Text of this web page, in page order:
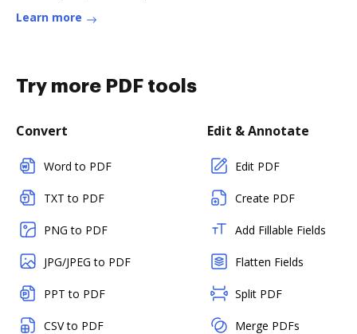
Learn more
Try more PDF tools
Convert
Word to PDF
TXT to PDF
PNG to PDF
JPG/JPEG to PDF
PPT to PDF
CSV to PDF
Edit & Annotate
Edit PDF
Create PDF
Add Fillable Fields
Flatten Fields
Split PDF
Merge PDFs